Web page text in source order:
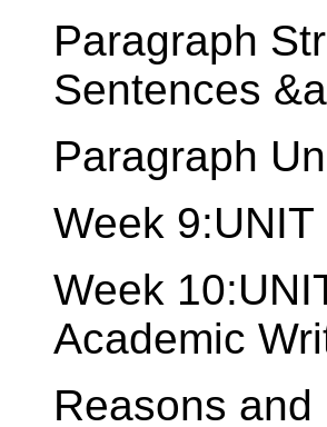
Paragraph
Sentences
Paragraph
Week
Week
Academic
Reasons